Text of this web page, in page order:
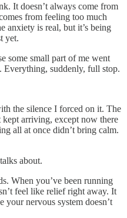
It doesn’t always come from
from feeling too much
anxiety is real, but it’s being
yet.
some small part of me went
Everything, suddenly, full stop.
the silence I forced on it. The
kept arriving, except now there
all at once didn’t bring calm.
about.
When you’ve been running
feel like relief right away. It
your nervous system doesn’t